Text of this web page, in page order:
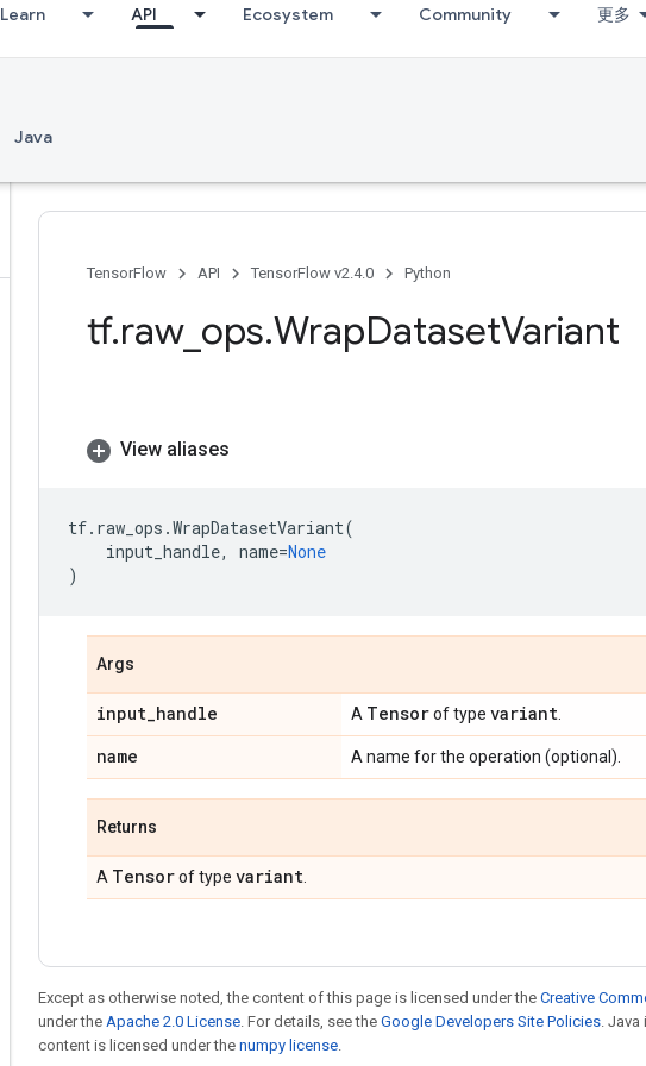
Learn API Ecosystem Community 更多
Java
TensorFlow API TensorFlow v2.4.0 Python
tf.raw_ ops.WrapDatasetVariant
View aliases
tf. raw_ops .WrapDatasetVariant(
input_handle, name=None
)
Args
input_handle A Tensorof type variant
name A name for the operation (optional).
Returns
A Tensorof type variant
Except as otherwise noted, the content of this page is licensed under the Creative
under the Apache 2.0 License. For details, see the Google Developers Site Policies.
content is licensed under the numpy license.